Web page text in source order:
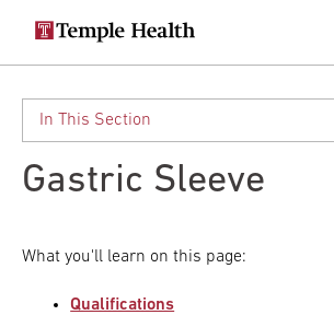
Secondary
navigation
Main
navigation
Gastric Sleeve
What you'll learn on this page:
Qualifications